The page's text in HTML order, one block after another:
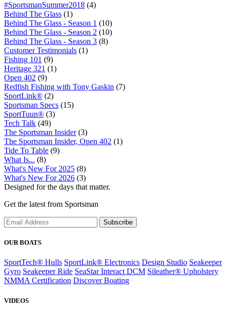
#SportsmanSummer2018 (4)
Behind The Glass (1)
Behind The Glass - Season 1 (10)
Behind The Glass - Season 2 (10)
Behind The Glass - Season 3 (8)
Customer Testimonials (1)
Fishing 101 (9)
Heritage 321 (1)
Open 402 (9)
Redfish Fishing with Tony Gaskin (7)
SportLink® (2)
Sportsman Specs (15)
SportTuun® (3)
Tech Talk (49)
The Sportsman Insider(3)
The Sportsman Insider, Open 402 (1)
Tide To Table (9)
What Is... (8)
What's New For 2025 (8)
What's New For 2026 (3)
Designed for the days that matter.
Get the latest from Sportsman
Subscribe
OUR BOATS
SportTech® Hulls SportLink® Electronics Design Studio Seakeeper
Gyro Seakeeper Ride SeaStar Interact DCM Sileather® Upholstery
NMMA Certification Discover Boating
VIDEOS